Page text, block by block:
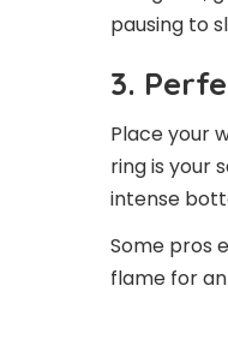
pausing to
3.
Place your
ring is your
intense
Some pros
flame for